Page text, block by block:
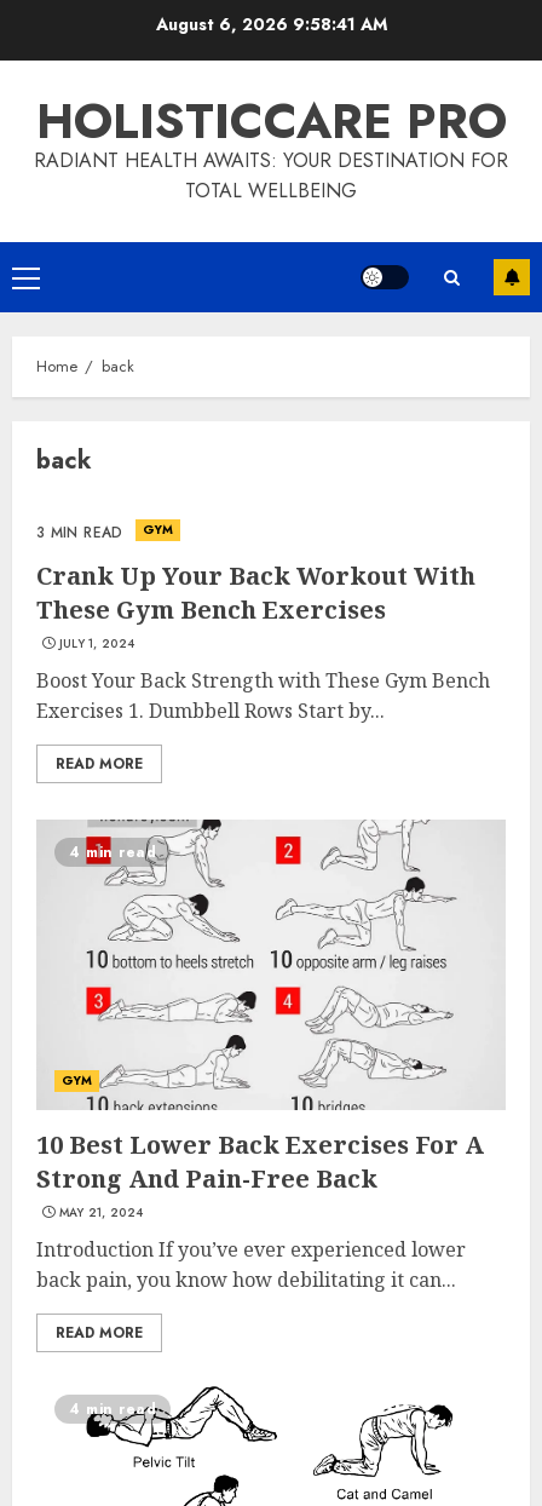
August 6, 2026 9:58:42 AM
HOLISTICCARE PRO
RADIANT HEALTH AWAITS: YOUR DESTINATION FOR
TOTAL WELLBEING
Primary
Menu
Home back
back
3 MIN READ GYM
Crank Up Your Back Workout With
These Gym Bench Exercises
JULY 1, 2024
Boost Your Back Strength with These Gym Bench
Exercises 1. Dumbbell Rows Start by...
READ MORE
4 min read
GYM
10 Best Lower Back Exercises For A
Strong And Pain-Free Back
MAY 21, 2024
Introduction If you’ve ever experienced lower
back pain, you know how debilitating it can...
READ MORE
4 min read